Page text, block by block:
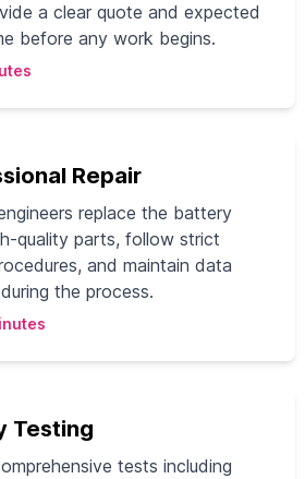
a clear quote and expected
before any work begins.
Repair
replace the battery
quality parts, follow strict
and maintain data
the process.
Testing
tests including